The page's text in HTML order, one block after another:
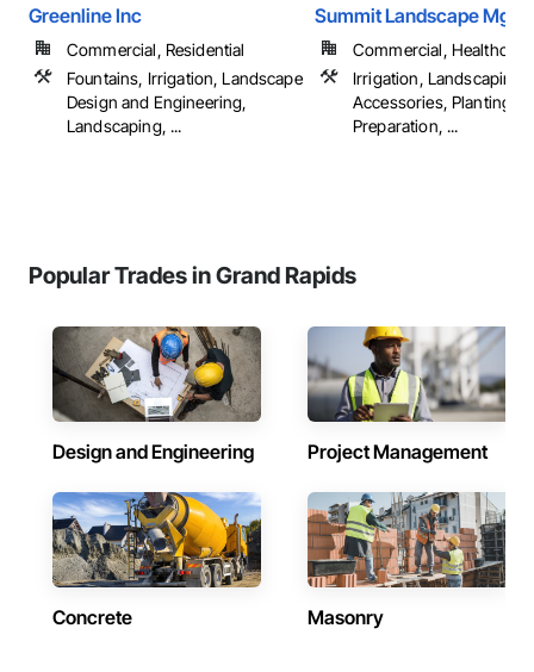
Greenline Inc
Commercial, Residential
Fountains, Irrigation, Landscape
Design and Engineering,
Landscaping, ...
Summit Landscape Mgt
Commercial,
Irrigation, Landscaping,
Accessories, Planting
Preparation, ...
Popular Trades in Grand Rapids
Design and Engineering Project Management
Concrete Masonry